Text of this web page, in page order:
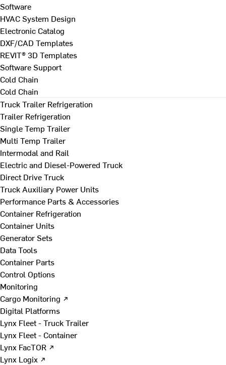
Software
HVAC System Design
Electronic Catalog
DXF/CAD Templates
REVIT® 3D Templates
Software Support
Cold Chain
Cold Chain
Truck Trailer Refrigeration
Trailer Refrigeration
Single Temp Trailer
Multi Temp Trailer
Intermodal and Rail
Electric and Diesel-Powered Truck
Direct Drive Truck
Truck Auxiliary Power Units
Performance Parts & Accessories
Container Refrigeration
Container Units
Generator Sets
Data Tools
Container Parts
Control Options
Monitoring
Cargo Monitoring ↗
Digital Platforms
Lynx Fleet - Truck Trailer
Lynx Fleet - Container
Lynx FacTOR ↗
Lynx Logix ↗